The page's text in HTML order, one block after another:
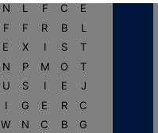
N L F C
E
F F R B L
E X I S T
N P M O
T
U S I E
J
I G E R
C
W N C B G